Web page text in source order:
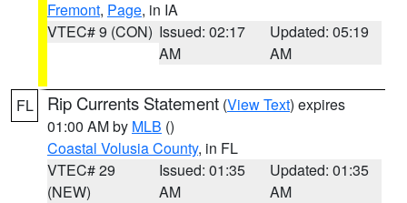
Fremont, Page, in IA
VTEC# 9 (CON) Issued: 02:17
AM
Updated: 05:19
AM
FL Rip Currents Statement (View Text) expires
01:00 AM by MLB ()
Coastal Volusia County, in FL
VTEC# 29
(NEW)
Issued: 01:35
AM
Updated: 01:35
AM